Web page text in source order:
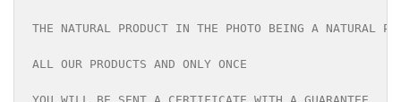
THE NATURAL PRODUCT IN THE PHOTO BEING A NATURAL
ALL OUR PRODUCTS AND ONLY ONCE